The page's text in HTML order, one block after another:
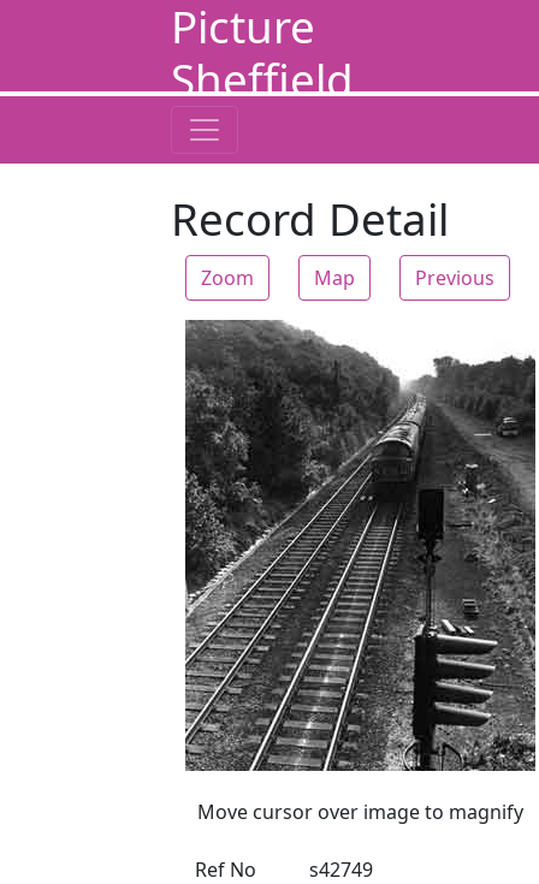
Picture
Sheffield
Record Detail
Zoom Map Previous
Zoom
Move cursor over image to magnify
Ref No
s42749